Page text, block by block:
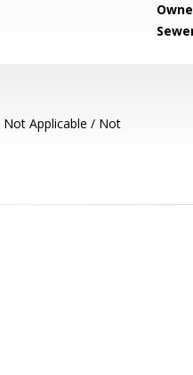
Not Applicable / Not